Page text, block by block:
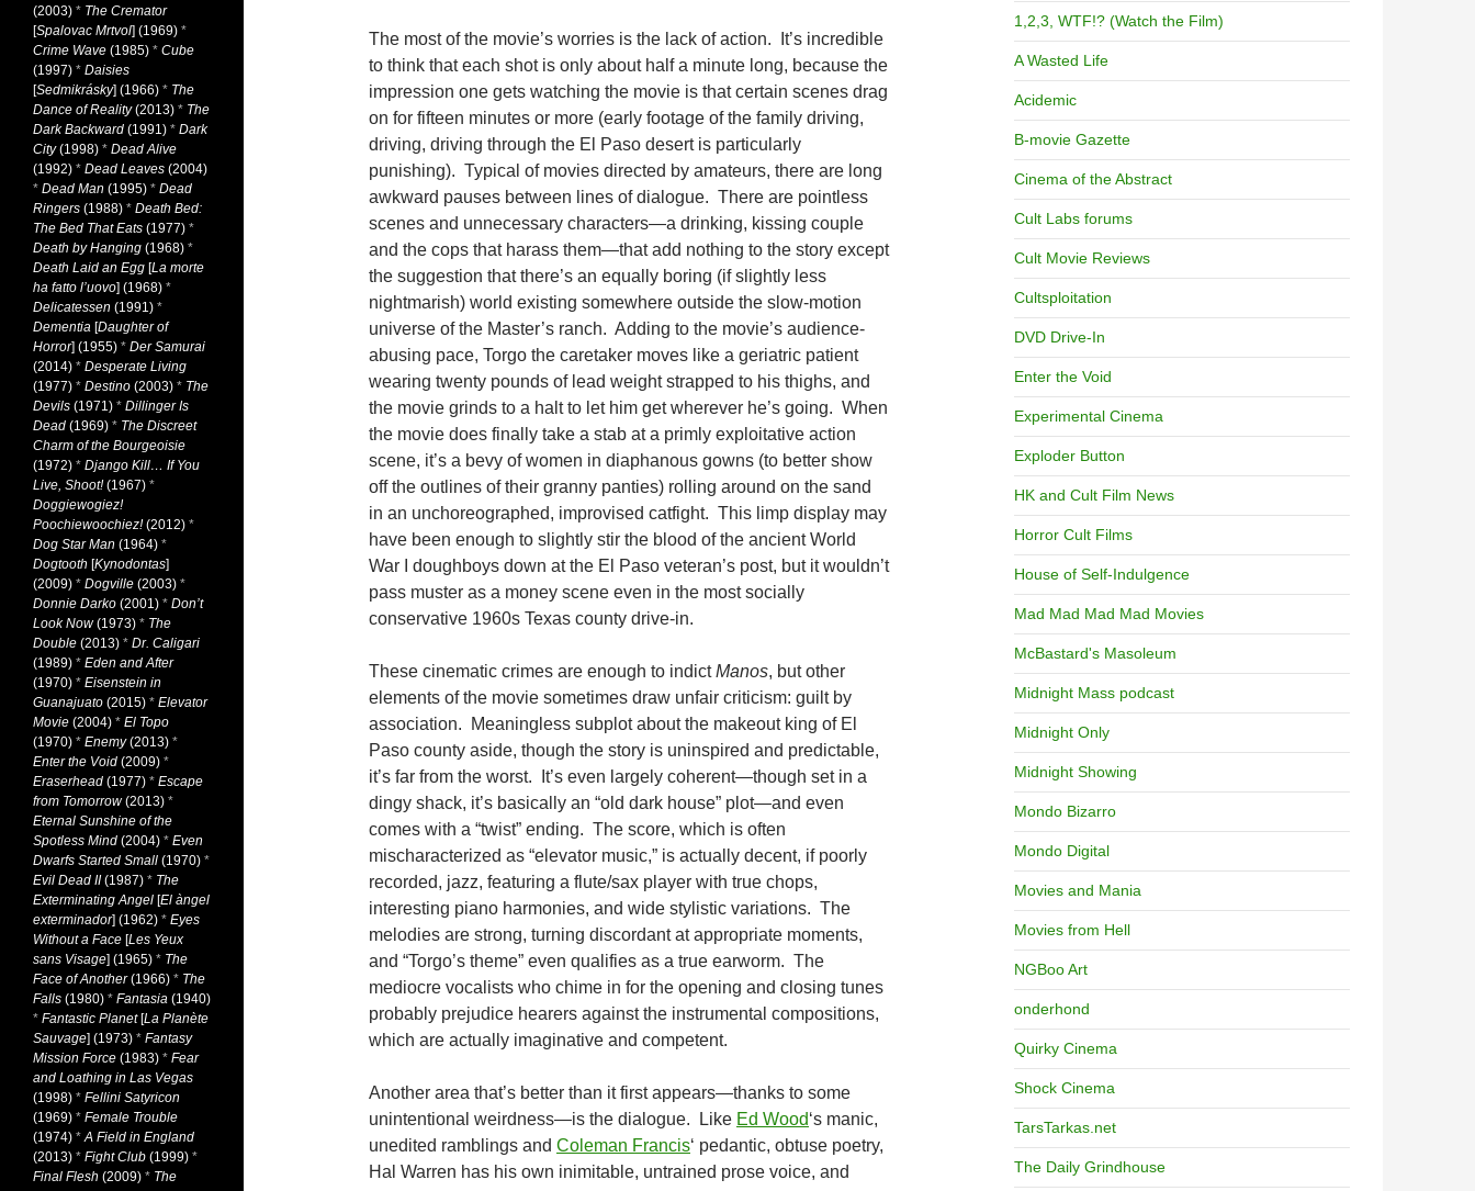
The most of the movie’s worries is the lack of action. It’s incredible
to think that each shot is only about half a minute long, because the
impression one gets watching the movie is that certain scenes drag
on for fifteen minutes or more (early footage of the family driving,
driving, driving through the El Paso desert is particularly
punishing). Typical of movies directed by amateurs, there are long
awkward pauses between lines of dialogue. There are pointless
scenes and unnecessary characters—a drinking, kissing couple
and the cops that harass them—that add nothing to the story except
the suggestion that there’s an equally boring (if slightly less
nightmarish) world existing somewhere outside the slow-motion
universe of the Master’s ranch. Adding to the movie’s audience-
abusing pace, Torgo the caretaker moves like a geriatric patient
wearing twenty pounds of lead weight strapped to his thighs, and
the movie grinds to a halt to let him get wherever he’s going. When
the movie does finally take a stab at a primly exploitative action
scene, it’s a bevy of women in diaphanous gowns (to better show
off the outlines of their granny panties) rolling around on the sand
in an unchoreographed, improvised catfight. This limp display may
have been enough to slightly stir the blood of the ancient World
War I doughboys down at the El Paso veteran’s post, but it wouldn’t
pass muster as a money scene even in the most socially
conservative 1960s Texas county drive-in.
These cinematic crimes are enough to indictManos, but other
elements of the movie sometimes draw unfair criticism: guilt by
association. Meaningless subplot about the makeout king of El
Paso county aside, though the story is uninspired and predictable,
it’s far from the worst. It’s even largely coherent—though set in a
dingy shack, it’s basically an “old dark house” plot—and even
comes with a “twist” ending. The score, which is often
mischaracterized as “elevator music,” is actually decent, if poorly
recorded, jazz, featuring a flute/sax player with true chops,
interesting piano harmonies, and wide stylistic variations. The
melodies are strong, turning discordant at appropriate moments,
and “Torgo’s theme” even qualifies as a true earworm. The
mediocre vocalists who chime in for the opening and closing tunes
probably prejudice hearers against the instrumental compositions,
which are actually imaginative and competent.
Another area that’s better than it first appears—thanks to some
unintentional weirdness—is the dialogue. Like Ed Wood‘s manic,
unedited ramblings and Coleman Francis‘ pedantic, obtuse poetry,
Hal Warren has his own inimitable, untrained prose voice, and
1,2,3, WTF!? (Watch the Film)
A Wasted Life
Acidemic
B-movie Gazette
Cinema of the Abstract
Cult Labs forums
Cult Movie Reviews
Cultsploitation
DVD Drive-In
Enter the Void
Experimental Cinema
Exploder Button
HK and Cult Film News
Horror Cult Films
House of Self-Indulgence
Mad Mad Mad Mad Movies
McBastard's Masoleum
Midnight Mass podcast
Midnight Only
Midnight Showing
Mondo Bizarro
Mondo Digital
Movies and Mania
Movies from Hell
NGBoo Art
onderhond
Quirky Cinema
Shock Cinema
TarsTarkas.net
The Daily Grindhouse
(2003) * The Cremator
[Spalovac Mrtvol] (1969) *
Crime Wave (1985) * Cube
(1997) * Daisies
[Sedmikrásky] (1966) * The
Dance of Reality(2013) * The
Dark Backward (1991) * Dark
City(1998) * Dead Alive
(1992) * Dead Leaves (2004)
* Dead Man (1995) * Dead
Ringers (1988) * Death Bed:
The Bed That Eats (1977) *
Death by Hanging (1968) *
Death Laid an Egg [La morte
ha fatto l’uovo] (1968) *
Delicatessen (1991) *
Dementia [Daughter of
Horror] (1955) * Der Samurai
(2014) * Desperate Living
(1977) * Destino (2003) * The
Devils (1971) * Dillinger Is
Dead (1969) * The Discreet
Charm of the Bourgeoisie
(1972) * Django Kill… If You
Live, Shoot!(1967) *
Doggiewogiez!
Poochiewoochiez!(2012) *
Dog Star Man (1964) *
Dogtooth [Kynodontas]
(2009) * Dogville (2003) *
Donnie Darko (2001) * Don’t
Look Now(1973) * The
Double (2013) * Dr. Caligari
(1989) * Eden and After
(1970) * Eisenstein in
Guanajuato (2015) * Elevator
Movie (2004) * El Topo
(1970) * Enemy(2013) *
Enter the Void (2009) *
Eraserhead (1977) * Escape
from Tomorrow(2013) *
Eternal Sunshine of the
Spotless Mind (2004) * Even
Dwarfs Started Small (1970) *
Evil Dead II(1987) * The
Exterminating Angel [El àngel
exterminador] (1962) * Eyes
Without a Face [Les Yeux
sans Visage] (1965) * The
Face of Another(1966) * The
Falls (1980) * Fantasia (1940)
* Fantastic Planet[La Planète
Sauvage] (1973) * Fantasy
Mission Force (1983) * Fear
and Loathing in Las Vegas
(1998) * Fellini Satyricon
(1969) * Female Trouble
(1974) *A Field in England
(2013) * Fight Club (1999) *
Final Flesh (2009) * The